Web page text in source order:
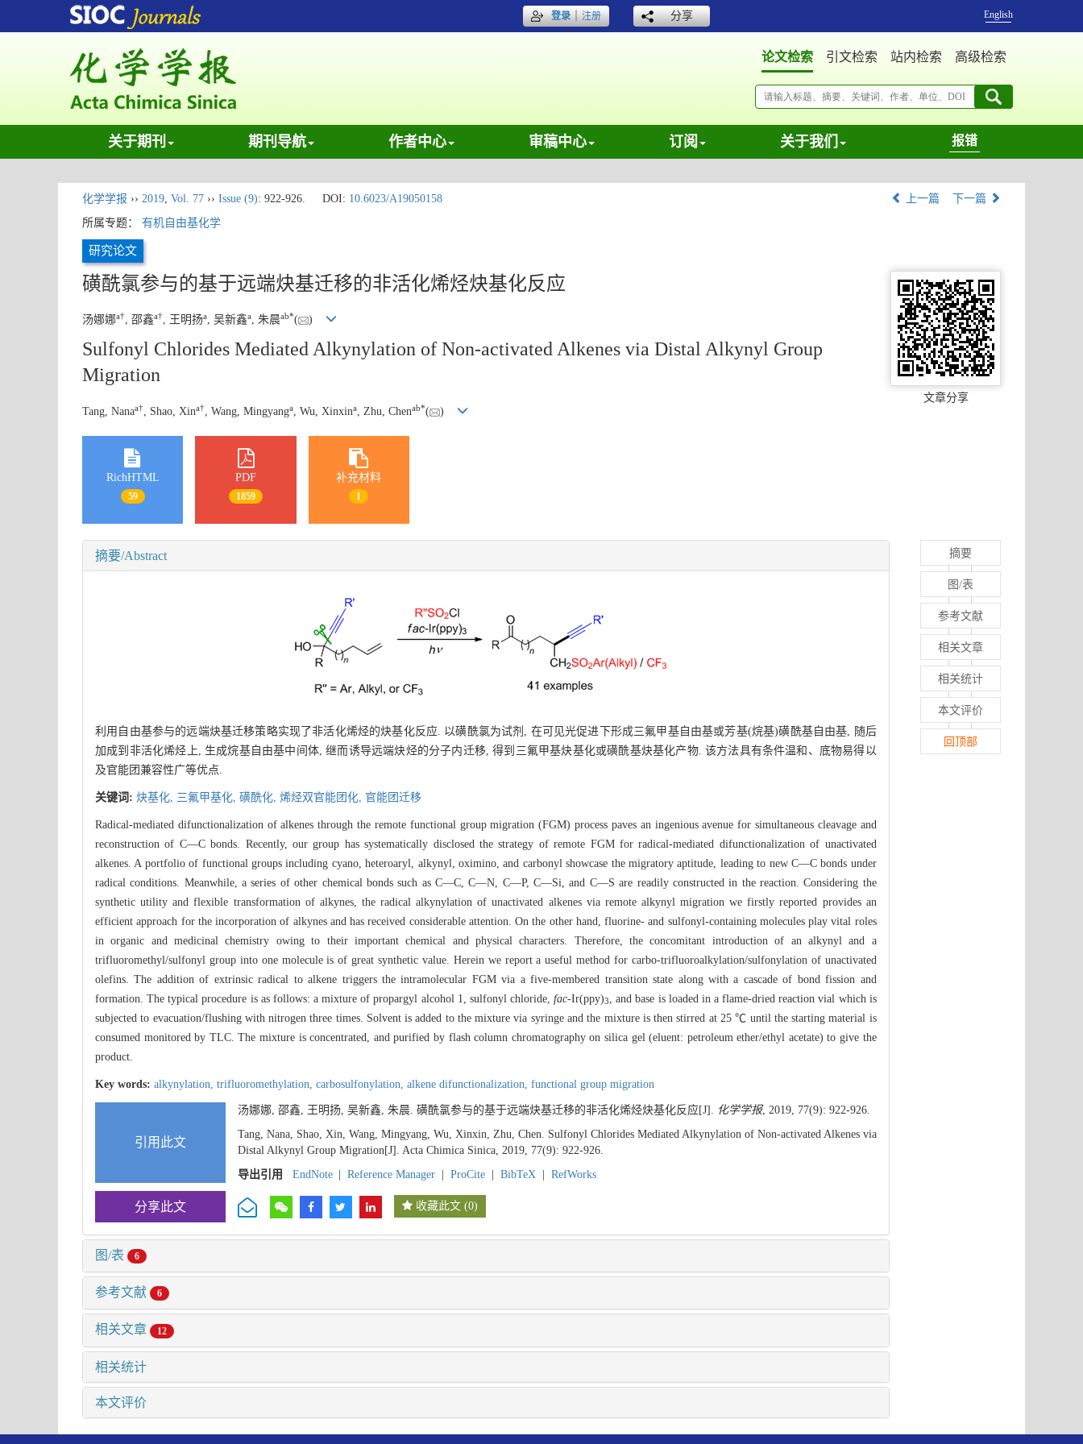
登录｜注册 分享 English
论文检索 引文检索 站内检索 高级检索
关于期刊 期刊导航 作者中心 审稿中心 订阅 关于我们 报错
化学学报 ›› 2019, Vol. 77 ›› Issue (9): 922-926. DOI: 10.6023/A19050158 上一篇
下一篇
所属专题： 有机自由基化学
研究论文
磺酰氯参与的基于远端炔基迁移的非活化烯烃炔基化反应
汤娜娜a†, 邵鑫a†, 王明扬a, 吴新鑫a, 朱晨ab*( )
Sulfonyl Chlorides Mediated Alkynylation of Non-activated Alkenes via Distal Alkynyl Group
Migration
Tang, Nanaa† , Shao, Xina† , Wang, Mingyanga , Wu, Xinxina , Zhu, Chenab*( )
文章分享
RichHTML
59
PDF
1859
补充材料
1
摘要/Abstract
利用自由基参与的远端炔基迁移策略实现了非活化烯烃的炔基化反应. 以磺酰氯为试剂, 在可见光促进下形成三氟甲基自由基或芳基(烷基)磺酰基自由基, 随后
加成到非活化烯烃上, 生成烷基自由基中间体, 继而诱导远端炔烃的分子内迁移, 得到三氟甲基炔基化或磺酰基炔基化产物. 该方法具有条件温和、底物易得以
及官能团兼容性广等优点.
关键词: 炔基化, 三氟甲基化, 磺酰化, 烯烃双官能团化, 官能团迁移
Radical-mediated difunctionalization of alkenes through the remote functional group migration (FGM) process paves an ingenious avenue for simultaneous cleavage and
reconstruction of C—C bonds. Recently, our group has systematically disclosed the strategy of remote FGM for radical-mediated difunctionalization of unactivated
alkenes. A portfolio of functional groups including cyano, heteroaryl, alkynyl, oximino, and carbonyl showcase the migratory aptitude, leading to new C—C bonds under
radical conditions. Meanwhile, a series of other chemical bonds such as C—C, C—N, C—P, C—Si, and C—S are readily constructed in the reaction. Considering the
synthetic utility and flexible transformation of alkynes, the radical alkynylation of unactivated alkenes via remote alkynyl migration we firstly reported provides an
efficient approach for the incorporation of alkynes and has received considerable attention. On the other hand, fluorine- and sulfonyl-containing molecules play vital roles
in organic and medicinal chemistry owing to their important chemical and physical characters. Therefore, the concomitant introduction of an alkynyl and a
trifluoromethyl/sulfonyl group into one molecule is of great synthetic value. Herein we report a useful method for carbo-trifluoroalkylation/sulfonylation of unactivated
olefins. The addition of extrinsic radical to alkene triggers the intramolecular FGM via a five-membered transition state along with a cascade of bond fission and
formation. The typical procedure is as follows: a mixture of propargyl alcohol 1, sulfonyl chloride,fac-Ir(ppy)3
, and base is loaded in a flame-dried reaction vial which is
subjected to evacuation/flushing with nitrogen three times. Solvent is added to the mixture via syringe and the mixture is then stirred at 25 ℃ until the starting material is
consumed monitored by TLC. The mixture is concentrated, and purified by flash column chromatography on silica gel (eluent: petroleum ether/ethyl acetate) to give the
product.
Key words: alkynylation, trifluoromethylation, carbosulfonylation, alkene difunctionalization, functional group migration
引用此文
汤娜娜, 邵鑫, 王明扬, 吴新鑫, 朱晨. 磺酰氯参与的基于远端炔基迁移的非活化烯烃炔基化反应[J]. 化学学报, 2019, 77(9): 922-926.
Tang, Nana, Shao, Xin, Wang, Mingyang, Wu, Xinxin, Zhu, Chen. Sulfonyl Chlorides Mediated Alkynylation of Non-activated Alkenes via
Distal Alkynyl Group Migration[J]. Acta Chimica Sinica, 2019, 77(9): 922-926.
导出引用
EndNote Reference Manager ProCite BibTeX RefWorks
分享此文 收藏此文 (0)
图/表 6
参考文献 6
相关文章 12
相关统计
本文评价
摘要
图/表
参考文献
相关文章
相关统计
本文评价
回顶部